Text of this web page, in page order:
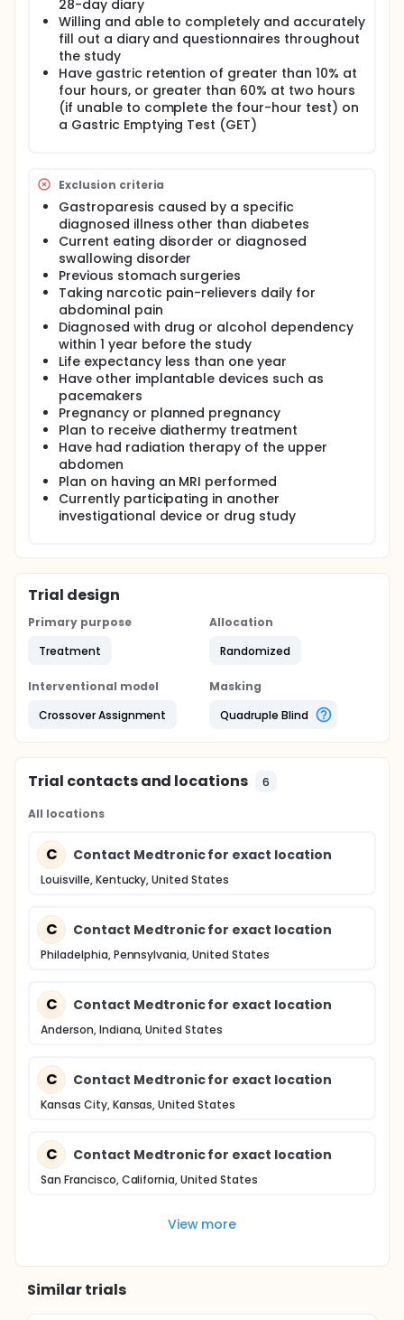
28-day diary
Willing and able to completely and accurately
fill out a diary and questionnaires throughout
the study
Have gastric retention of greater than 10% at
four hours, or greater than 60% at two hours
(if unable to complete the four-hour test) on
a Gastric Emptying Test (GET)
Exclusion criteria
Gastroparesis caused by a specific
diagnosed illness other than diabetes
Current eating disorder or diagnosed
swallowing disorder
Previous stomach surgeries
Taking narcotic pain-relievers daily for
abdominal pain
Diagnosed with drug or alcohol dependency
within 1 year before the study
Life expectancy less than one year
Have other implantable devices such as
pacemakers
Pregnancy or planned pregnancy
Plan to receive diathermy treatment
Have had radiation therapy of the upper
abdomen
Plan on having an MRI performed
Currently participating in another
investigational device or drug study
Trial design
Primary purpose
Treatment
Allocation
Randomized
Interventional model
Crossover Assignment
Masking
Quadruple Blind
Trial contacts and locations 6
All locations
C Contact Medtronic for exact location
Louisville, Kentucky, United States
C Contact Medtronic for exact location
Philadelphia, Pennsylvania, United States
C Contact Medtronic for exact location
Anderson, Indiana, United States
C Contact Medtronic for exact location
Kansas City, Kansas, United States
C Contact Medtronic for exact location
San Francisco, California, United States
View more
Similar trials